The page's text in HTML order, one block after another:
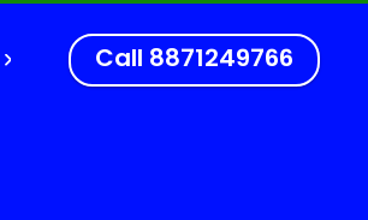
Call 8871249766